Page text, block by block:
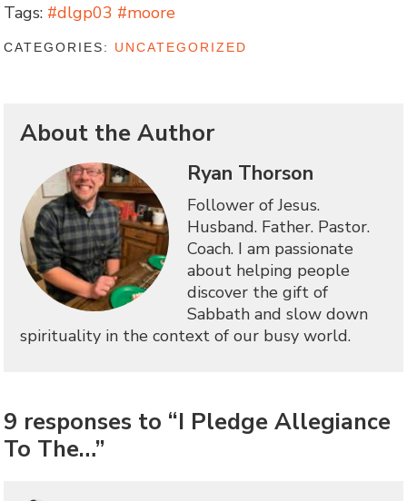
Tags: #dlgp03 #moore
CATEGORIES: UNCATEGORIZED
About the Author
Ryan Thorson
Follower of Jesus.
Husband. Father. Pastor.
Coach. I am passionate
about helping people
discover the gift of
Sabbath and slow down
spirituality in the context of our busy world.
9 responses to “I Pledge Allegiance
To The…”